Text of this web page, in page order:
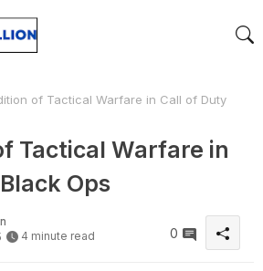
of Tactical Warfare in Call of Duty
Tactical Warfare in
Ops
4 minute read 0